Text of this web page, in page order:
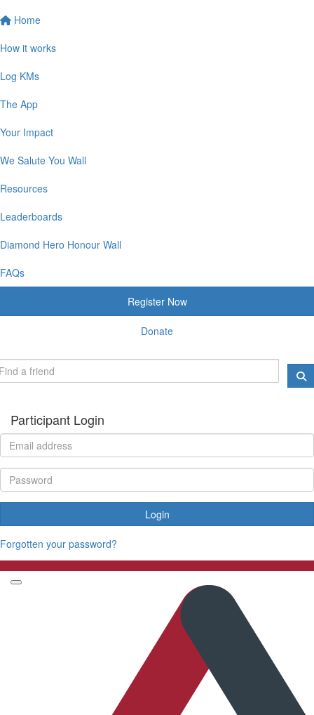
Home
How it works
Log KMs
The App
Your Impact
We Salute You Wall
Resources
Leaderboards
Diamond Hero Honour Wall
FAQs
Register Now
Donate
Participant Login
Login
Forgotten your password?